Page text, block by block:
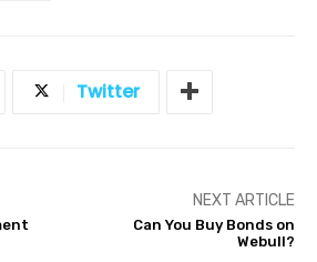
Twitter
NEXT ARTICLE
Can You Buy Bonds on
Webull?